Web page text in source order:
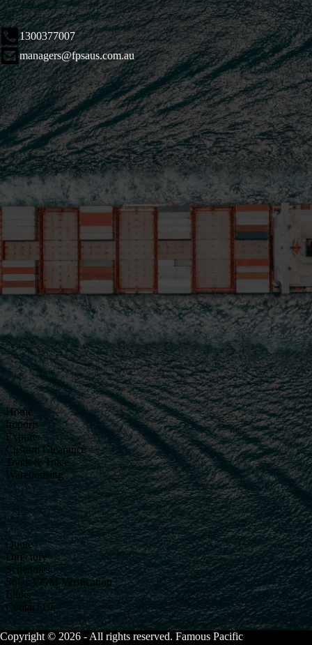
1300377007
managers@fpsaus.com.au
Home
Imports
Exports
Custom Clearance
Track & Trace
Warehousing
Quote
Directory
Schedules
Solas VGM Verification
Links
Contact Us
Copyright © 2026 - All rights reserved. Famous Pacific